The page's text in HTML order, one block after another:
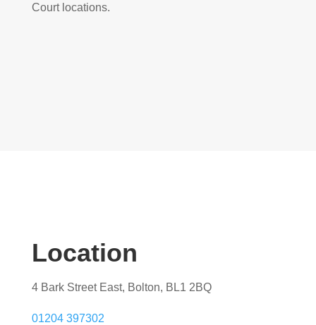
Court locations.
Location
4 Bark Street East, Bolton, BL1 2BQ
01204 397302